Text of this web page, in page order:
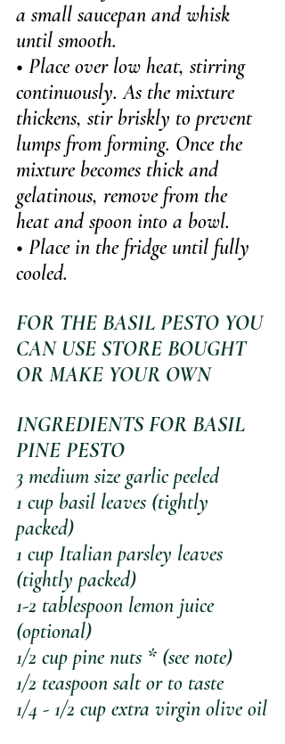
a small saucepan and whisk
until smooth.
• Place over low heat, stirring
continuously. As the mixture
thickens, stir briskly to prevent
lumps from forming. Once the
mixture becomes thick and
gelatinous, remove from the
heat and spoon into a bowl.
• Place in the fridge until fully
cooled.
FOR THE BASIL PESTO YOU
CAN USE STORE BOUGHT
OR MAKE YOUR OWN
INGREDIENTS FOR BASIL
PINE PESTO
3 medium size garlic peeled
1 cup basil leaves (tightly
packed)
1 cup Italian parsley leaves
(tightly packed)
1-2 tablespoon lemon juice
(optional)
1/2 cup pine nuts * (see note)
1/2 teaspoon salt or to taste
1/4 - 1/2 cup extra virgin olive oil